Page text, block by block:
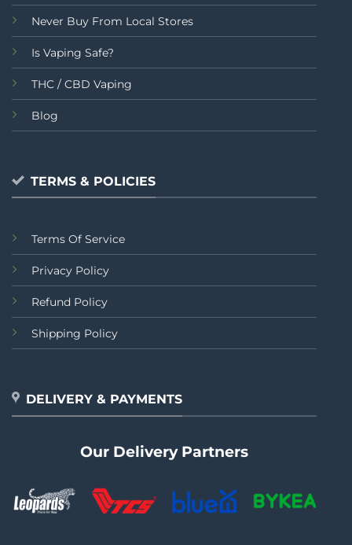
Never Buy From Local Stores
Is Vaping Safe?
THC / CBD Vaping
Blog
TERMS & POLICIES
Terms Of Service
Privacy Policy
Refund Policy
Shipping Policy
DELIVERY & PAYMENTS
Our Delivery Partners